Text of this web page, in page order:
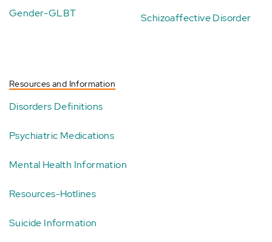
Gender-GLBT Schizoaffective Disorder
Resources and Information
Disorders Definitions
Psychiatric Medications
Mental Health Information
Resources-Hotlines
Suicide Information